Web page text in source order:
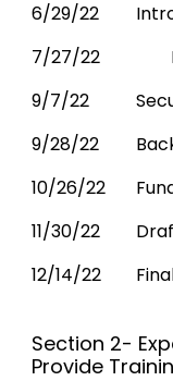
6/29/22
7/27/22
9/7/22
9/28/22
10/26/22
11/30/22
12/14/22
Section 2-
Provide